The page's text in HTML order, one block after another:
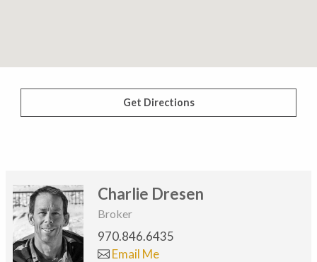
Get Directions
Charlie Dresen
Broker
970.846.6435
Email Me